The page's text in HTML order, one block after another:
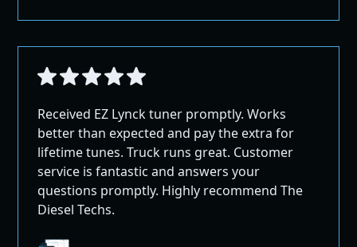
Received EZ Lynck tuner promptly. Works
better than expected and pay the extra for
lifetime tunes. Truck runs great. Customer
service is fantastic and answers your
questions promptly. Highly recommend The
Diesel Techs.